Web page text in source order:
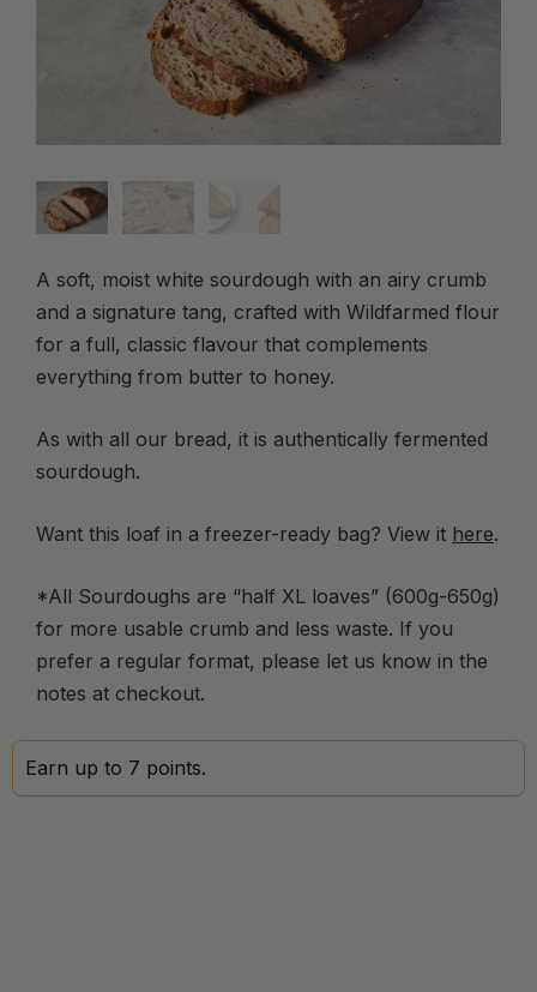
A soft, moist white sourdough with an airy crumb
and a signature tang, crafted with Wildfarmed flour
for a full, classic flavour that complements
everything from butter to honey.
As with all our bread, it is authentically fermented
sourdough.
Want this loaf in a freezer-ready bag? View it here.
*All Sourdoughs are “half XL loaves” (600g-650g)
for more usable crumb and less waste. If you
prefer a regular format, please let us know in the
notes at checkout.
Earn up to 7 points.